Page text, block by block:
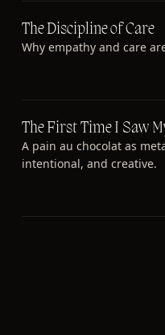
The Discipline of Care
Why empathy and care
The First Time I Saw
A pain au chocolat as
intentional, and creative.